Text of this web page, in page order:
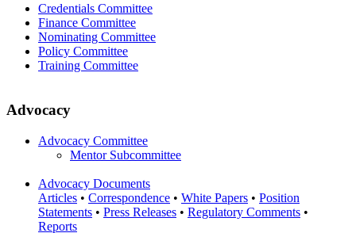
Credentials Committee
Finance Committee
Nominating Committee
Policy Committee
Training Committee
Advocacy
Advocacy Committee
Mentor Subcommittee
Advocacy Documents
Articles • Correspondence • White Papers • Position
Statements • Press Releases • Regulatory Comments •
Reports